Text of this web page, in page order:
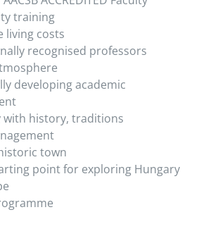
training
living costs
recognised professors
developing academic
with history, traditions
town
point for exploring Hungary